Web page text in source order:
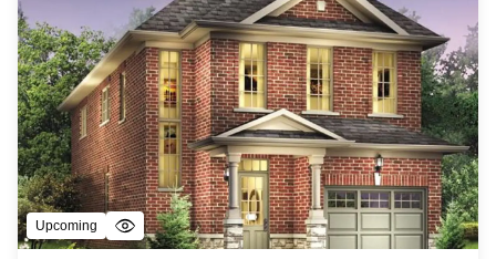
Upcoming